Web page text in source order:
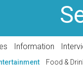
CURRENT AFFAIRS
Information
Food &